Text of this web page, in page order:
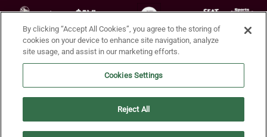
CHARITY PARTNERS
By clicking “Accept All Cookies”, you agree to the storing of
cookies on your device to enhance site navigation, analyze
site usage, and assist in our marketing efforts.
Cookies Settings
Reject All